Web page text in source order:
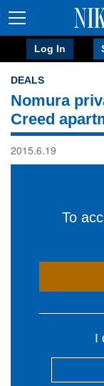
Log In
DEALS
Nomura
Creed
2015.6.19
To
I